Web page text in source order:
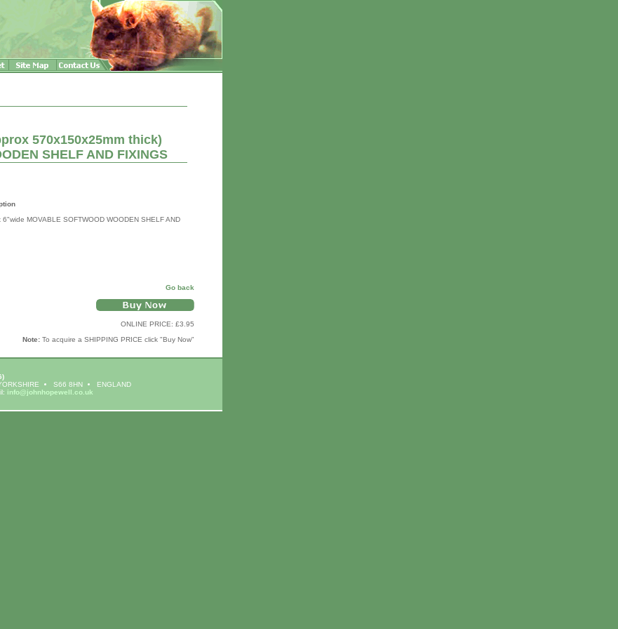
570x150x25mm thick)
SHELF AND FIXINGS
MOVABLE SOFTWOOD WOODEN SHELF AND
Go back
ONLINE PRICE: £3.95
Note: To acquire a SHIPPING PRICE click "Buy Now"
S66 8HN
ENGLAND
info@johnhopewell.co.uk